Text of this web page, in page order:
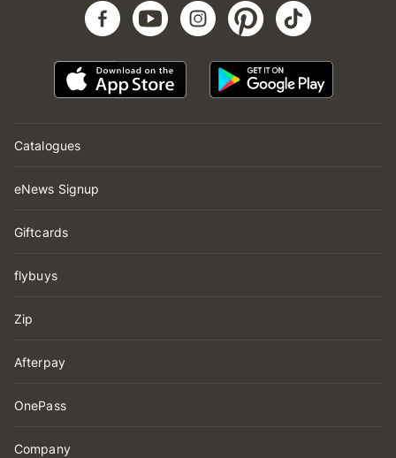
Catalogues
eNews Signup
Giftcards
flybuys
Zip
Afterpay
OnePass
Company